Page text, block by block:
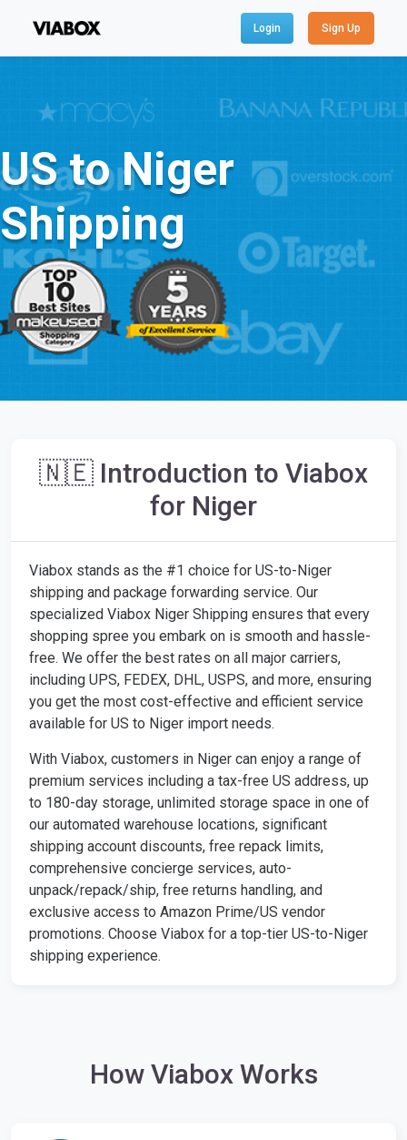
Login Sign Up
US to Niger
Shipping
🇳🇪 Introduction to Viabox
for Niger
Viabox stands as the #1 choice for US-to-Niger
shipping and package forwarding service. Our
specialized Viabox Niger Shipping ensures that every
shopping spree you embark on is smooth and hassle-
free. We offer the best rates on all major carriers,
including UPS, FEDEX, DHL, USPS, and more, ensuring
you get the most cost-effective and efficient service
available for US to Niger import needs.
With Viabox, customers in Niger can enjoy a range of
premium services including a tax-free US address, up
to 180-day storage, unlimited storage space in one of
our automated warehouse locations, significant
shipping account discounts, free repack limits,
comprehensive concierge services, auto-
unpack/repack/ship, free returns handling, and
exclusive access to Amazon Prime/US vendor
promotions. Choose Viabox for a top-tier US-to-Niger
shipping experience.
How Viabox Works